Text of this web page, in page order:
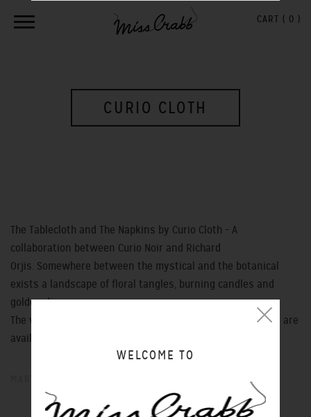
CART ( 0 )
CURIO CLOTH
The Tablecloth and The Napkins by Curio Cloth – A
collaboration between Curio Noir and Richard
Orjis. Somewhere between the mystical and the botanical
exists a landscape of floral tangles, burning candles and
golden discs.
The very last of these very beautiful limited edition pieces are
available in store now.
WELCOME TO